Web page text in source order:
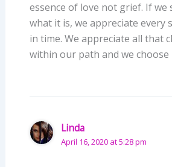
essence of love not grief. If we
what it is, we appreciate every
in time. We appreciate all that
within our path and we choose
Linda
April 16, 2020 at 5:28 pm